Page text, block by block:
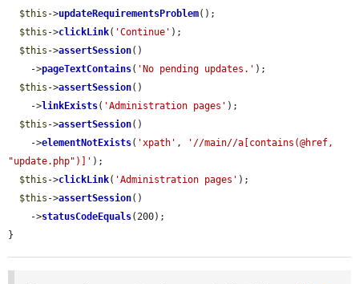
$this ->updateRequirementsProblem();
$this ->clickLink( 'Continue' );
$this ->assertSession()
    ->
pageTextContains( 'No pending updates.' );
$this ->assertSession()
    ->
linkExists( 'Administration pages' );
$this ->assertSession()
    ->
elementNotExists( 'xpath' ,
'//main//a[contains(@href,
"update.php")]' );
$this ->clickLink( 'Administration pages' );
$this ->assertSession()
    ->
statusCodeEquals(200);
}